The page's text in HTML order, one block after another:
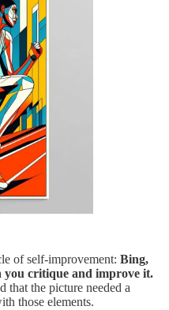
of self-improvement: Bing,
you critique and improve it.
that the picture needed a
those elements.